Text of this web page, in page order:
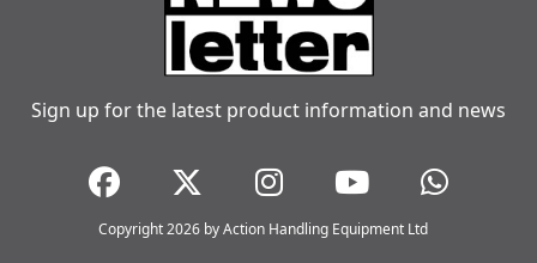
Sign up for the latest product information and news
Copyright 2026 by Action Handling Equipment Ltd